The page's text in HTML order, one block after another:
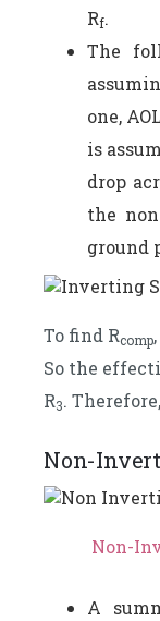
Rf.
The
one,
is
drop
the
ground
To find Rcomp
So the
R3.
Non-
Non-
A